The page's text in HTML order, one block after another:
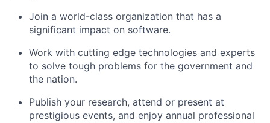
Join a world-class organization that has a
significant impact on software.
Work with cutting edge technologies and experts
to solve tough problems for the government and
the nation.
Publish your research, attend or present at
prestigious events, and enjoy annual professional